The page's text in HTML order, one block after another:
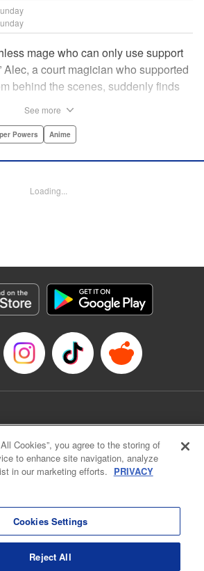
mage who can only use support
Alec, a court magician who supported
behind the scenes, suddenly finds
his school days. Their renowned party
by Jan Lan Ivan Concepcion, Editing
Anime
すぎて補助魔法に徹していた宮廷魔法師、追放さ
See more
Powers Anime
Loading...
Reader
Commercial Transactions and the Act on
Cookies”, you agree to the storing of
to enhance site navigation, analyze
in our marketing efforts. PRIVACY
Cookies Settings
Reject All